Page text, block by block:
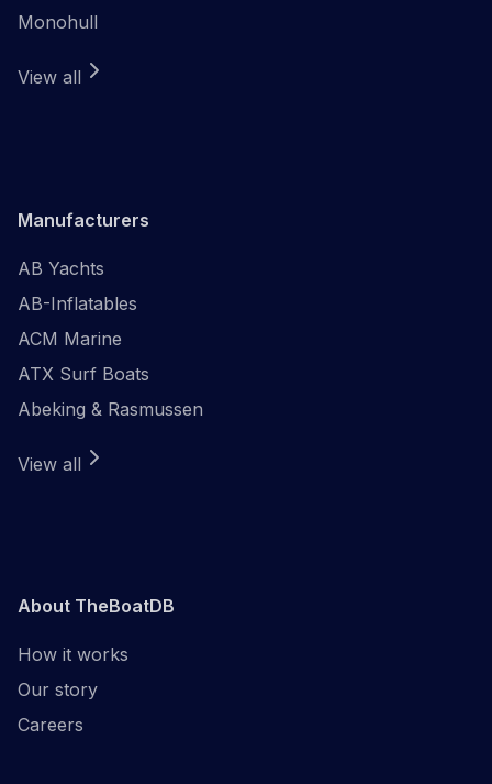
Monohull
View all
Manufacturers
AB Yachts
AB-Inflatables
ACM Marine
ATX Surf Boats
Abeking & Rasmussen
View all
About TheBoatDB
How it works
Our story
Careers